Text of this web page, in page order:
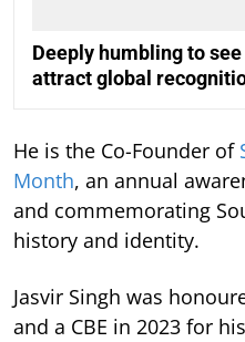
Deeply humbling to
attract global
He is the Co-Founder of
Month, an annual
and commemorating
history and identity.
Jasvir Singh was
and a CBE in 2023 for